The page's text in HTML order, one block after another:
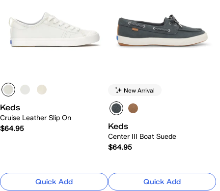
Keds
Cruise Leather Slip On
$64.95
Quick Add
New Arrival
Keds
Center III Boat Suede
$64.95
Quick Add